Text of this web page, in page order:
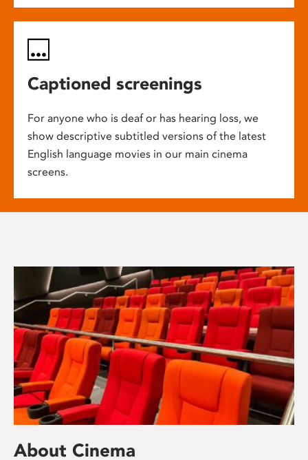
Captioned screenings
For anyone who is deaf or has hearing loss, we
show descriptive subtitled versions of the latest
English language movies in our main cinema
screens.
About Cinema